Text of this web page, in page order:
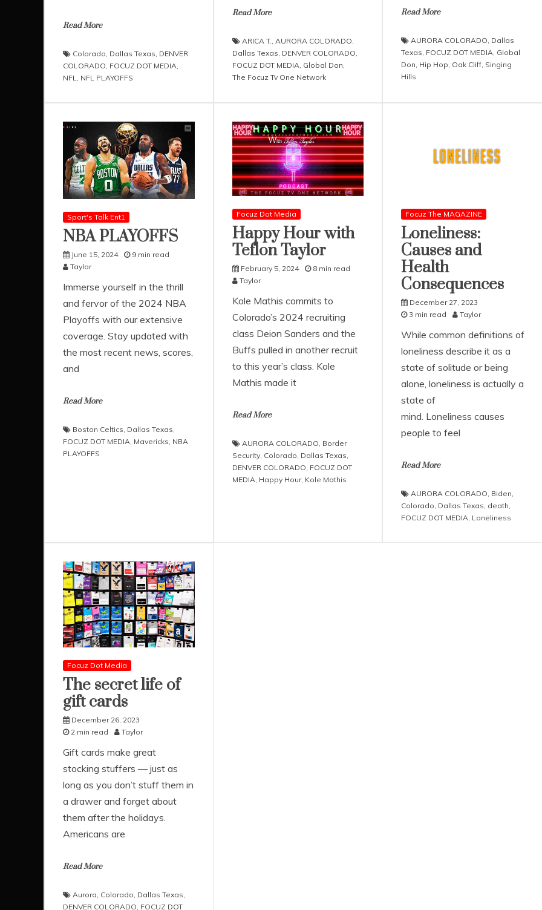
Read More
Colorado, Dallas Texas, DENVER
COLORADO, FOCUZ DOT MEDIA,
NFL, NFL PLAYOFFS
Read More
ARICA T. AURORA COLORADO
Dallas Texas DENVER COLORADO
FOCUZ DOT MEDIA Global Don
The Focuz Tv One Network
Read More
AURORA COLORADO Dallas
Texas FOCUZ DOT MEDIA Global
Don Hip Hop Oak Cliff Singing
Hills
Sport's Talk Ent1
NBA PLAYOFFS
June 15, 2024
9 min read
Taylor
Immerse yourself in the thrill
and fervor of the 2024 NBA
Playoffs with our extensive
coverage. Stay updated with
the most recent news, scores,
and
Read More
Boston Celtics Dallas Texas
FOCUZ DOT MEDIA Mavericks NBA
PLAYOFFS
Focuz Dot Media
Happy Hour with
Teflon Taylor
February 5, 2024
8 min read
Taylor
Kole Mathis commits to
Colorado’s 2024 recruiting
class Deion Sanders and the
Buffs pulled in another recruit
to this year’s class. Kole
Mathis made it
Read More
AURORA COLORADO Border
Security, Colorado Dallas Texas
DENVER COLORADO FOCUZ DOT
MEDIA Happy Hour, Kole Mathis
Focuz The MAGAZINE
Loneliness:
Causes and
Health
Consequences
December 27, 2023
3 min read
Taylor
While common definitions of
loneliness describe it as a
state of solitude or being
alone, loneliness is actually a
state of
mind. Loneliness causes
people to feel
Read More
AURORA COLORADO Biden
Colorado Dallas Texas death
FOCUZ DOT MEDIA Loneliness
Focuz Dot Media
The secret life of
gift cards
December 26, 2023
2 min read
Taylor
Gift cards make great
stocking stuffers — just as
long as you don’t stuff them in
a drawer and forget about
them after the holidays.
Americans are
Read More
Aurora Colorado Dallas Texas
DENVER COLORADO FOCUZ DOT